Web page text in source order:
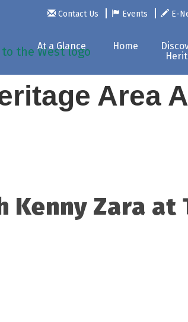
Contact Us Events E-
At a Glance Home
Area
Kenny Zara at